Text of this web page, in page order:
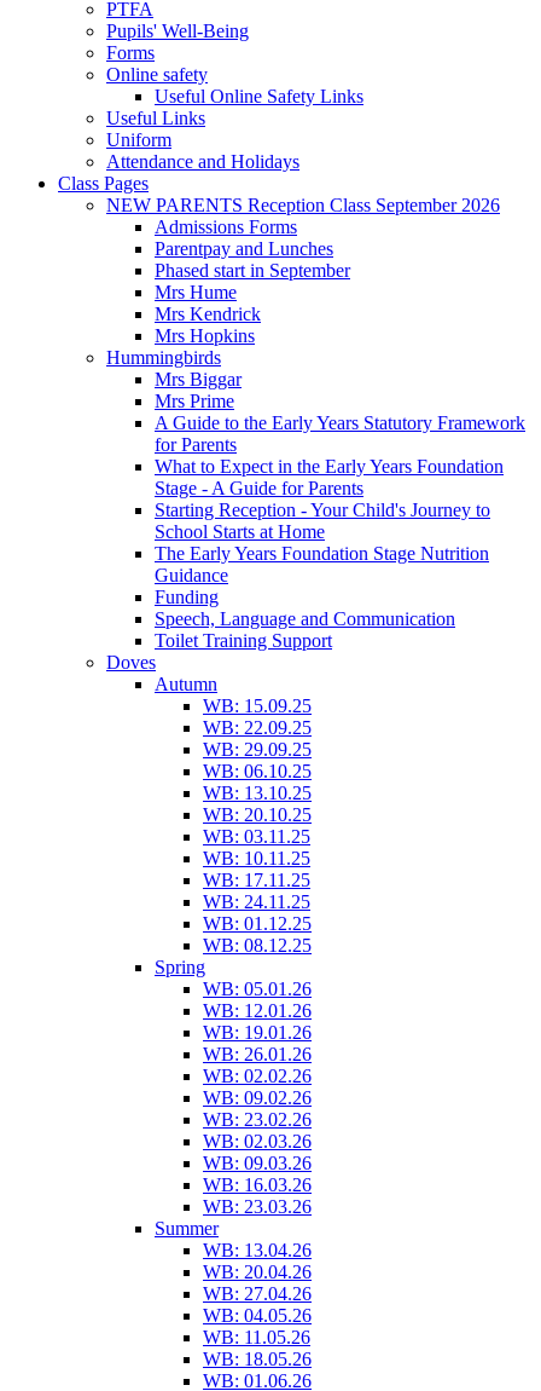
PTFA
Pupils' Well-Being
Forms
Online safety
Useful Online Safety Links
Useful Links
Uniform
Attendance and Holidays
Class Pages
NEW PARENTS Reception Class September 2026
Admissions Forms
Parentpay and Lunches
Phased start in September
Mrs Hume
Mrs Kendrick
Mrs Hopkins
Hummingbirds
Mrs Biggar
Mrs Prime
A Guide to the Early Years Statutory Framework
for Parents
What to Expect in the Early Years Foundation
Stage - A Guide for Parents
Starting Reception - Your Child's Journey to
School Starts at Home
The Early Years Foundation Stage Nutrition
Guidance
Funding
Speech, Language and Communication
Toilet Training Support
Doves
Autumn
WB: 15.09.25
WB: 22.09.25
WB: 29.09.25
WB: 06.10.25
WB: 13.10.25
WB: 20.10.25
WB: 03.11.25
WB: 10.11.25
WB: 17.11.25
WB: 24.11.25
WB: 01.12.25
WB: 08.12.25
Spring
WB: 05.01.26
WB: 12.01.26
WB: 19.01.26
WB: 26.01.26
WB: 02.02.26
WB: 09.02.26
WB: 23.02.26
WB: 02.03.26
WB: 09.03.26
WB: 16.03.26
WB: 23.03.26
Summer
WB: 13.04.26
WB: 20.04.26
WB: 27.04.26
WB: 04.05.26
WB: 11.05.26
WB: 18.05.26
WB: 01.06.26